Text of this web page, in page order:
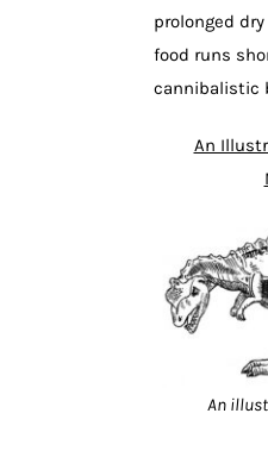
prolonged
food runs
cannibalistic
An
An